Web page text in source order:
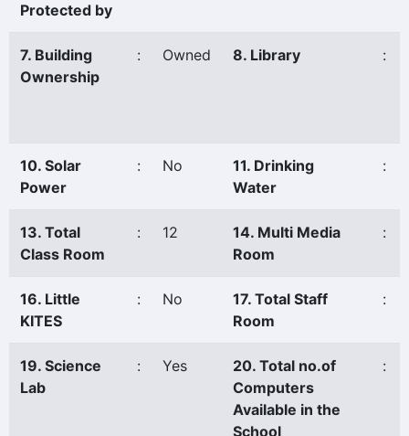
Protected by
7. Building
Ownership
: Owned 8. Library :
10. Solar
Power
: No
11. Drinking
Water
:
13. Total
Class Room
: 12
14. Multi Media
Room
:
16. Little
KITES
: No
17. Total Staff
Room
:
19. Science
Lab
: Yes
20. Total no.of
Computers
Available in the
School
: